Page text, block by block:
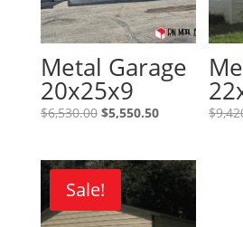
Metal Garage
20x25x9
$6,530.00 Original
$6,530.00.
$5,550.50Current
$5,550.50.
$
Sale!